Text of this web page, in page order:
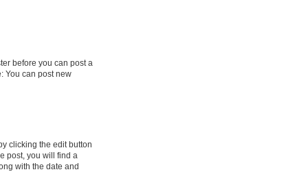
before you can post a
You can post new
clicking the edit button
post, you will find a
with the date and